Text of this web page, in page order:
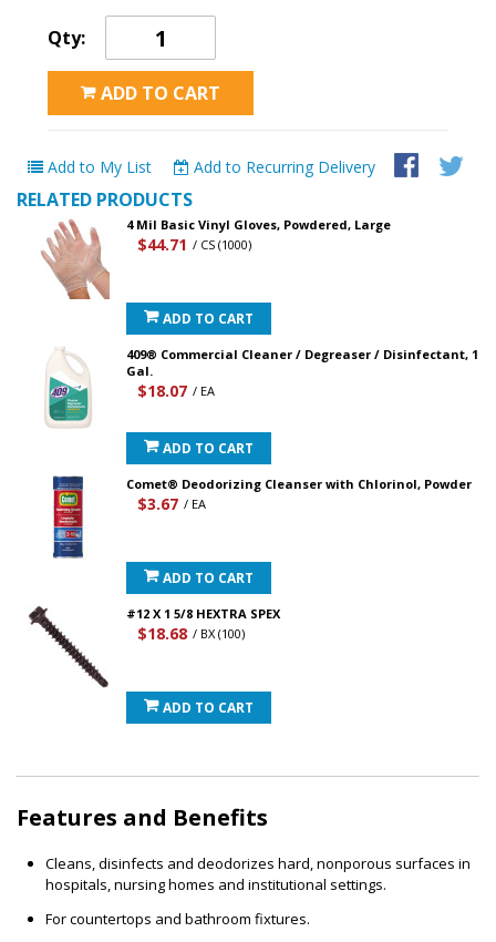
Qty:
ADD TO CART
Add to My List Add to Recurring Delivery
RELATED PRODUCTS
4 Mil Basic Vinyl Gloves, Powdered, Large
$44.71 / CS (1000)
ADD TO CART
409® Commercial Cleaner / Degreaser / Disinfectant, 1
Gal.
$18.07 / EA
ADD TO CART
Comet® Deodorizing Cleanser with Chlorinol, Powder
$3.67 / EA
ADD TO CART
#12 X 1 5/8 HEXTRA SPEX
$18.68 / BX (100)
ADD TO CART
Features and Benefits
Cleans, disinfects and deodorizes hard, nonporous surfaces in
hospitals, nursing homes and institutional settings.
For countertops and bathroom fixtures.